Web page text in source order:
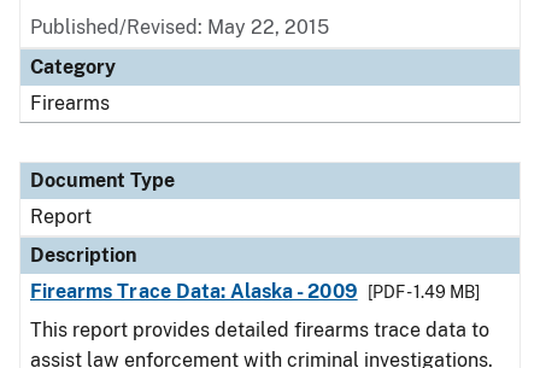
Published/Revised: May 22, 2015
Category
Firearms
Document Type
Report
Description
Firearms Trace Data: Alaska - 2009
[PDF - 1.49 MB]
This report provides detailed firearms trace data to
assist law enforcement with criminal investigations.